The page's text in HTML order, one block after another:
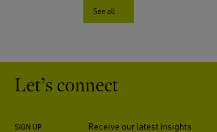
See all
Let’s connect
SIGN UP Receive our latest insights